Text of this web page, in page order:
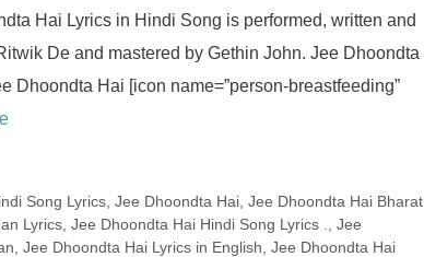
Hai Lyrics in Hindi Song is performed, written and
De and mastered by Gethin John. Jee Dhoondta
Dhoondta Hai [icon name=”person-breastfeeding”
Song Lyrics, Jee Dhoondta Hai, Jee Dhoondta Hai Bharat
Lyrics Jee Dhoondta Hai Hindi Song Lyrics .
Jee
Jee Dhoondta Hai Lyrics in English Jee Dhoondta Hai